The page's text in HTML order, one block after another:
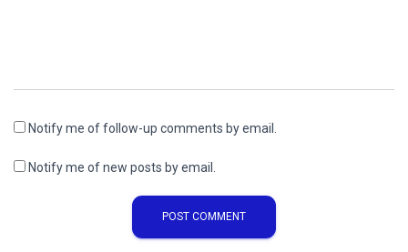
Notify me of follow-up comments by email.
Notify me of new posts by email.